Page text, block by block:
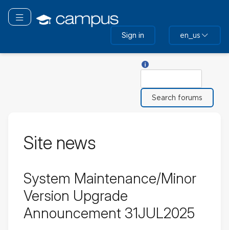
main
Toggle navigation
Sign in en_us
Site news
System Maintenance/Minor
Version Upgrade
Announcement 31JUL2025